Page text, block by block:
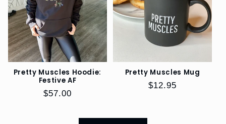
Pretty Muscles Hoodie:
Festive AF
Regular
$57.00
Pretty Muscles Mug
Regular
$12.95